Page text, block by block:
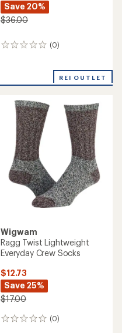
Save 20%
$36.00
(0)
0
REI OUTLET
Wigwam
Ragg Twist Lightweight
Everyday Crew Socks
$12.73
Save 25%
$17.00
(0)
0